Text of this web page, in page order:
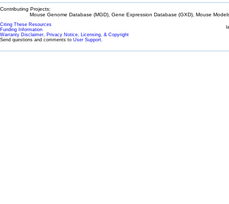
Contributing Projects:
Mouse Genome Database (MGD), Gene Expression Database (GXD), Mouse
Citing These Resources
Funding Information
Warranty Disclaimer, Privacy Notice, Licensing, & Copyright
Send questions and comments to User Support